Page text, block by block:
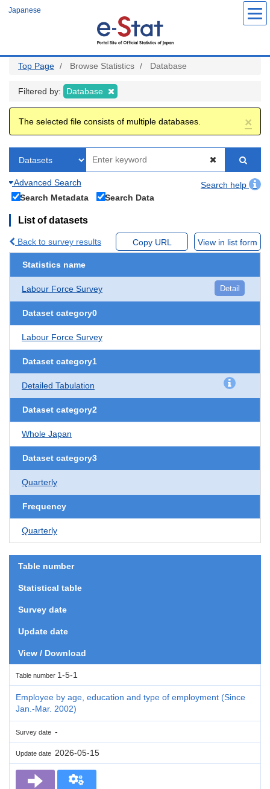
Japanese
Top Page Browse Statistics Database
Filtered by: Database
×
The selected file consists of multiple databases.
Advanced Search
Search help
Search Metadata
Search Data
List of datasets
Back to survey results Copy URL View in list form
Statistics name
Labour Force Survey Detail
Dataset category0
Labour Force Survey
Dataset category1
Detailed Tabulation
Dataset category2
Whole Japan
Dataset category3
Quarterly
Frequency
Quarterly
Table number
Statistical table
Survey date
Update date
View / Download
Table number 1-5-1
Employee by age, education and type of employment (Since
Jan.-Mar. 2002)
Survey date -
Update date 2026-05-15